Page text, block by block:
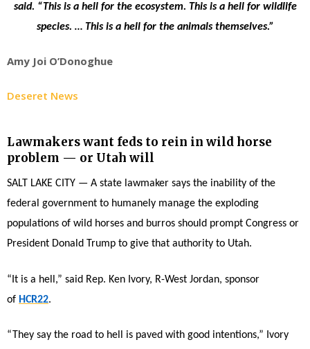
said. “This is a hell for the ecosystem. This is a hell for wildlife
species. … This is a hell for the animals themselves.”
Amy Joi O’Donoghue
Deseret News
Lawmakers want feds to rein in wild horse
problem — or Utah will
SALT LAKE CITY — A state lawmaker says the inability of the
federal government to humanely manage the exploding
populations of wild horses and burros should prompt Congress or
President Donald Trump to give that authority to Utah.
“It is a hell,” said Rep. Ken Ivory, R-West Jordan, sponsor
of HCR22.
“They say the road to hell is paved with good intentions,” Ivory